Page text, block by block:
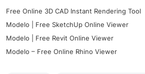
Free Online 3D CAD Instant Rendering Tool
Modelo | Free SketchUp Online Viewer
Modelo | Free Revit Online Viewer
Modelo – Free Online Rhino Viewer